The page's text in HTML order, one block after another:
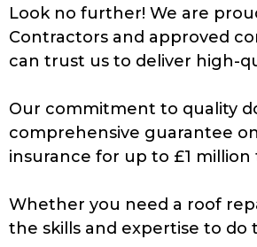
Look no further! We are
Contractors and approved
can trust us to deliver high-
Our commitment to quality
comprehensive guarantee
insurance for up to £1
Whether you need a roof
the skills and expertise to do